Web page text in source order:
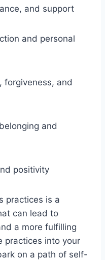
and support
and personal
forgiveness, and
and
positivity
practices is a
can lead to
a more fulfilling
practices into your
on a path of self-